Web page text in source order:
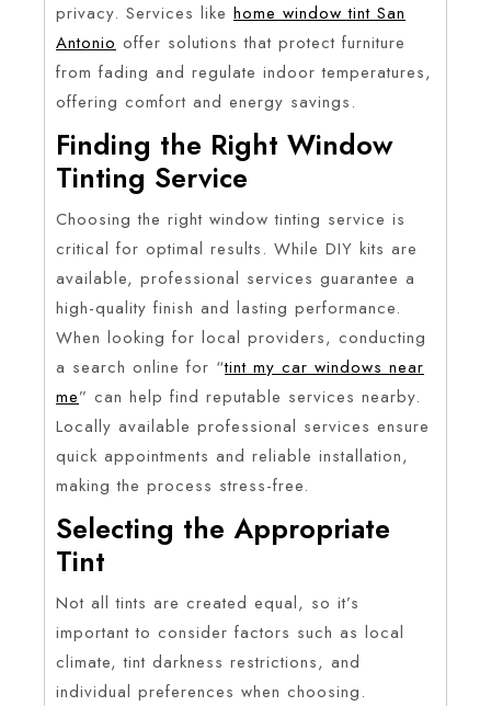
privacy. Services like home window tint San
Antonio offer solutions that protect furniture
from fading and regulate indoor temperatures,
offering comfort and energy savings.
Finding the Right Window
Tinting Service
Choosing the right window tinting service is
critical for optimal results. While DIY kits are
available, professional services guarantee a
high-quality finish and lasting performance.
When looking for local providers, conducting
a search online for “tint my car windows near
me” can help find reputable services nearby.
Locally available professional services ensure
quick appointments and reliable installation,
making the process stress-free.
Selecting the Appropriate
Tint
Not all tints are created equal, so it’s
important to consider factors such as local
climate, tint darkness restrictions, and
individual preferences when choosing.